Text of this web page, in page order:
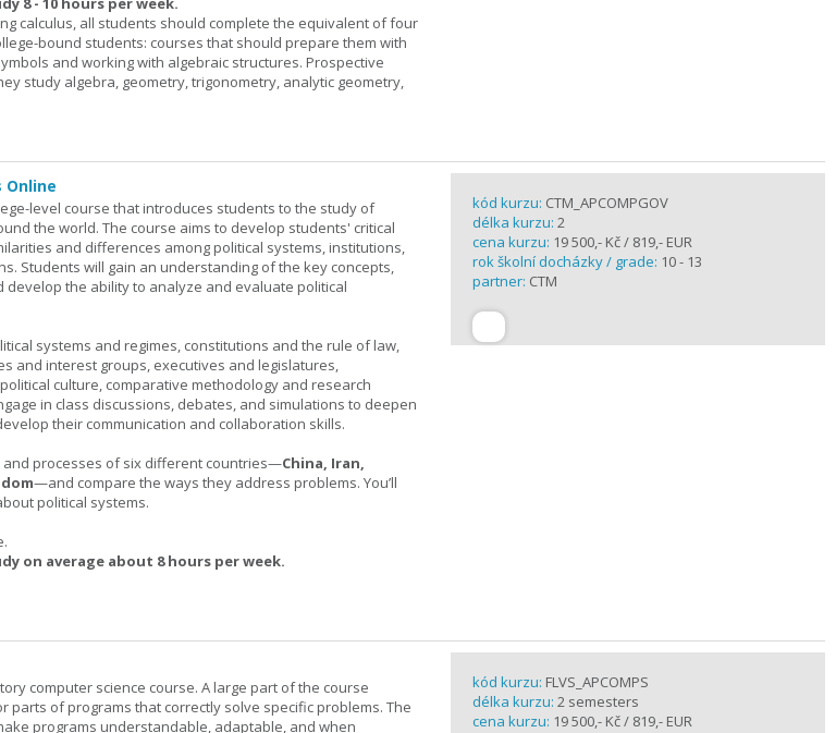
calculus, all students should complete the equivalent of four
bound students: courses that should prepare them with
and working with algebraic structures. Prospective
study algebra, geometry, trigonometry, analytic geometry,
Online
level course that introduces students to the study of
the world. The course aims to develop students' critical
and differences among political systems, institutions,
Students will gain an understanding of the key concepts,
the ability to analyze and evaluate political
systems and regimes, constitutions and the rule of law,
and interest groups, executives and legislatures,
culture, comparative methodology and research
in class discussions, debates, and simulations to deepen
their communication and collaboration skills.
and processes of six different countries—China, Iran,
—and compare the ways they address problems. You’ll
political systems.
on average about 8 hours per week.
kód kurzu: CTM_APCOMPGOV
délka kurzu: 2
cena kurzu: 19 500,- Kč / 819,- EUR
rok školní docházky / grade: 10 - 13
partner: CTM
computer science course. A large part of the course
of programs that correctly solve specific problems. The
programs understandable, adaptable, and when
kód kurzu: FLVS_APCOMPS
délka kurzu: 2 semesters
cena kurzu: 19 500,- Kč / 819,- EUR